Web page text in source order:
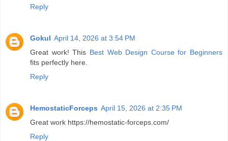
Reply
Gokul April 14, 2026 at 3:54 PM
Great work! This Best Web Design Course for Beginners
fits perfectly here.
Reply
HemostaticForceps April 15, 2026 at 2:35 PM
Great work https://hemostatic-forceps.com/
Reply